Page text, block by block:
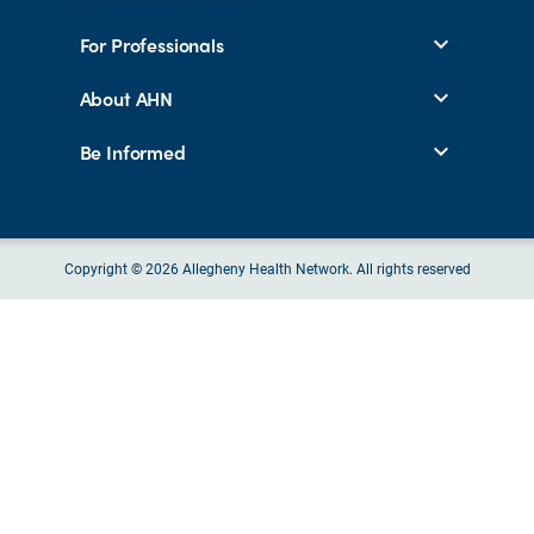
For Professionals
About AHN
Be Informed
Copyright © 2026 Allegheny Health Network. All rights reserved